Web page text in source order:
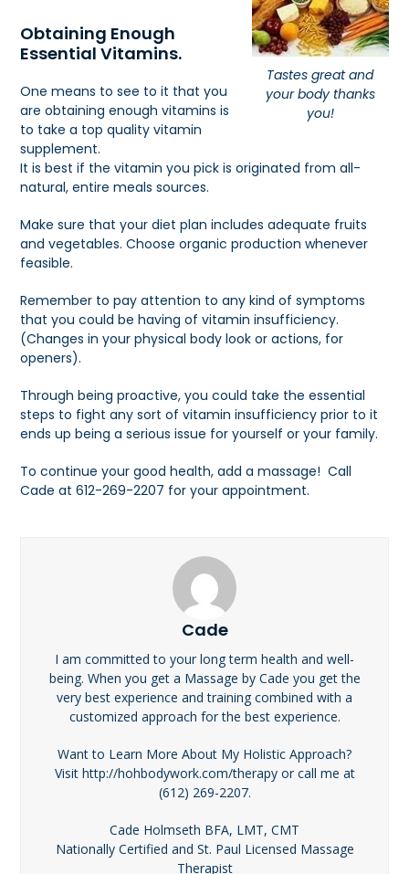
Tastes great and
your body thanks
you!
Obtaining Enough
Essential Vitamins.
One means to see to it that you
are obtaining enough vitamins is
to take a top quality vitamin
supplement.
It is best if the vitamin you pick is originated from all-
natural, entire meals sources.
Make sure that your diet plan includes adequate fruits
and vegetables. Choose organic production whenever
feasible.
Remember to pay attention to any kind of symptoms
that you could be having of vitamin insufficiency.
(Changes in your physical body look or actions, for
openers).
Through being proactive, you could take the essential
steps to fight any sort of vitamin insufficiency prior to it
ends up being a serious issue for yourself or your family.
To continue your good health, add a massage! Call
Cade at 612-269-2207 for your appointment.
Cade
I am committed to your long term health and well-
being. When you get a Massage by Cade you get the
very best experience and training combined with a
customized approach for the best experience.
Want to Learn More About My Holistic Approach?
Visit http://hohbodywork.com/therapy or call me at
(612) 269-2207.
Cade Holmseth BFA, LMT, CMT
Nationally Certified and St. Paul Licensed Massage
Therapist